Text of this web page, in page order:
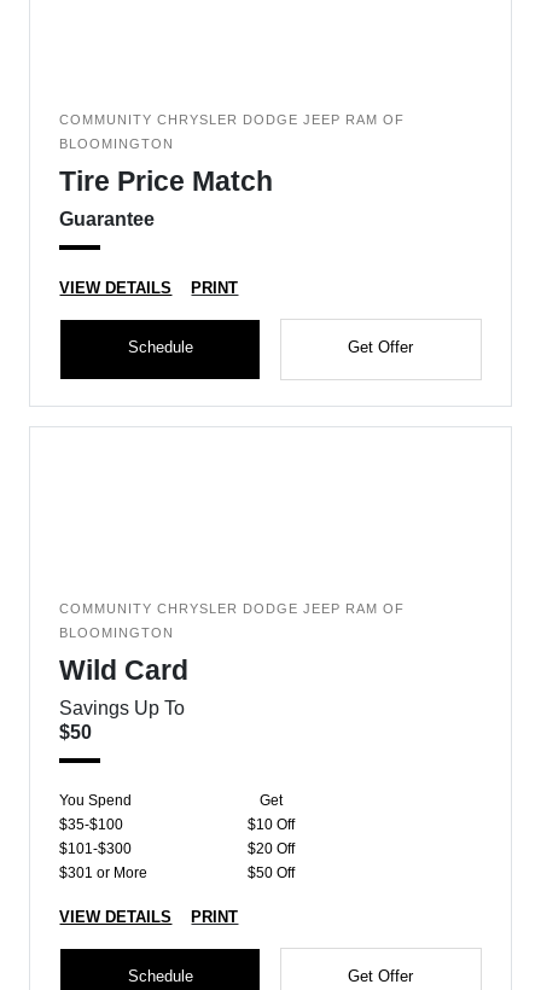
COMMUNITY CHRYSLER DODGE JEEP RAM OF
BLOOMINGTON
Tire Price Match
Guarantee
VIEW DETAILS PRINT
Schedule Get Offer
COMMUNITY CHRYSLER DODGE JEEP RAM OF
BLOOMINGTON
Wild Card
Savings Up To
$50
You Spend
Get
$35-$100
$10 Off
$101-$300
$20 Off
$301 or More
$50 Off
VIEW DETAILS PRINT
Schedule Get Offer